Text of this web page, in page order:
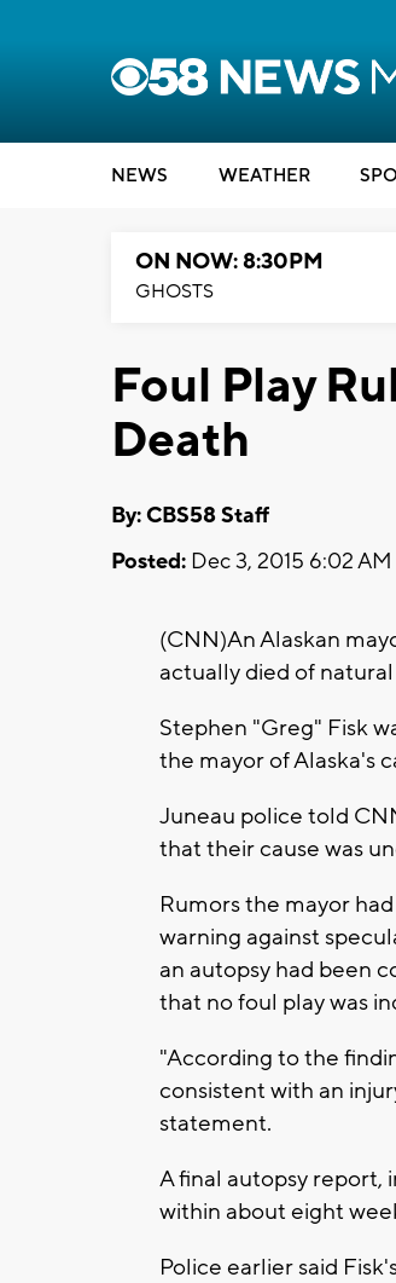
NEWS WEATHER
ON NOW: 8:30PM
GHOSTS
Foul Play
Death
By: CBS58 Staff
Posted: Dec 3, 2015 6:02
(CNN)An Alaskan
actually died of
Stephen "Greg" Fisk
the mayor of Alaska's
Juneau police told
that their cause was
Rumors the mayor
warning against
an autopsy had been
that no foul play was
"According to the
consistent with an
statement.
A final autopsy report,
within about eight
Police earlier said